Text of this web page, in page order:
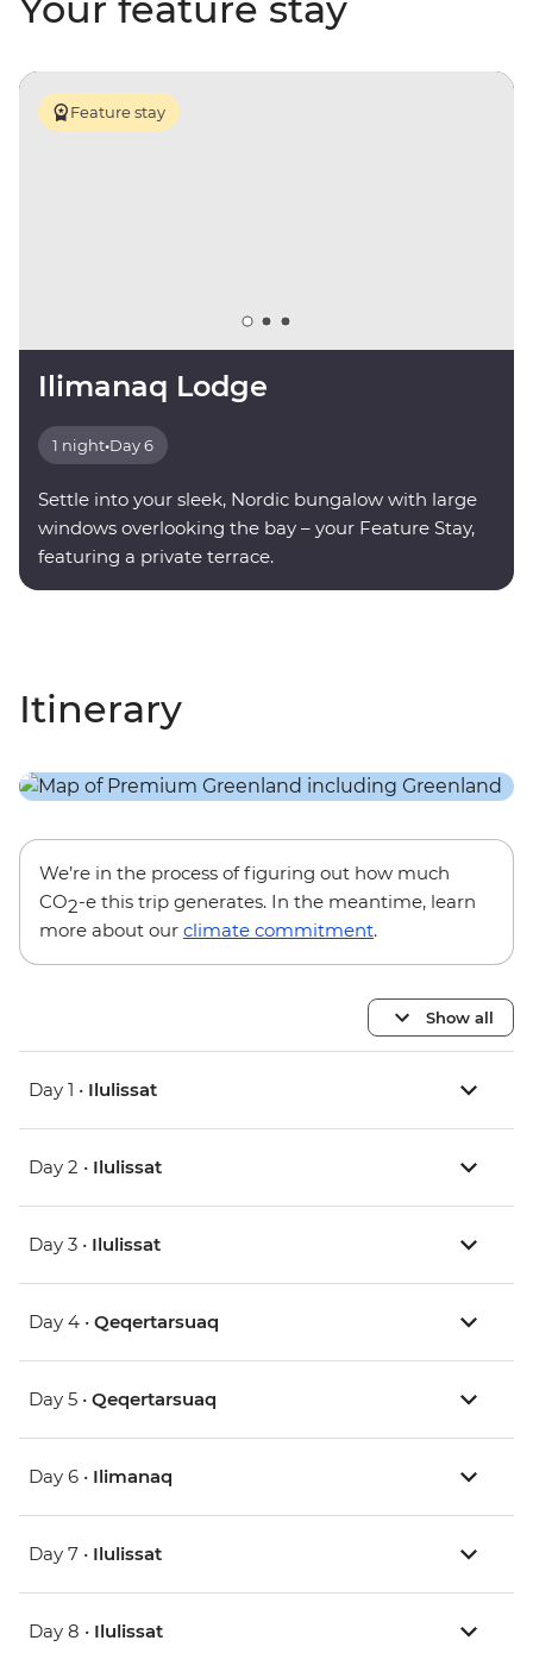
Feature stay
Ilimanaq Lodge
1 night•Day 6
Settle into your sleek, Nordic bungalow with large
windows overlooking the bay – your Feature Stay,
featuring a private terrace.
Itinerary
We’re in the process of figuring out how much
CO2-e this trip generates. In the meantime, learn
more about our climate commitment.
Show all
Day 1 • Ilulissat
Day 2 • Ilulissat
Day 3 • Ilulissat
Day 4 • Qeqertarsuaq
Day 5 • Qeqertarsuaq
Day 6 • Ilimanaq
Day 7 • Ilulissat
Day 8 • Ilulissat